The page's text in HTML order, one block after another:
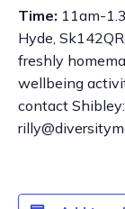
Time: 11am-
Hyde,
freshly
wellbeing
contact